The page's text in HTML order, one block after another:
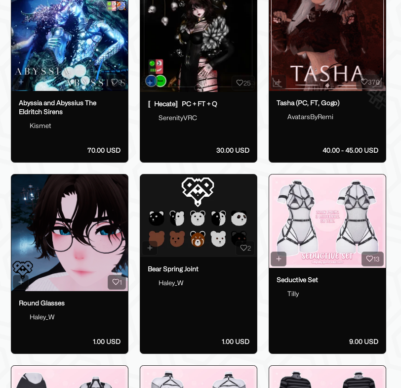
9
Abyssia and Abyssius The
Eldritch Sirens
Kismet
70.00 USD
25
〚Hecate〛PC + FT + Q
SerenityVRC
30.00 USD
370
Tasha (PC, FT, Gogo)
AvatarsByRemi
40.00 - 45.00 USD
1
Round Glasses
Haley_W
1.00 USD
2
Bear Spring Joint
Haley_W
1.00 USD
13
Seductive Set
Tilly
9.00 USD